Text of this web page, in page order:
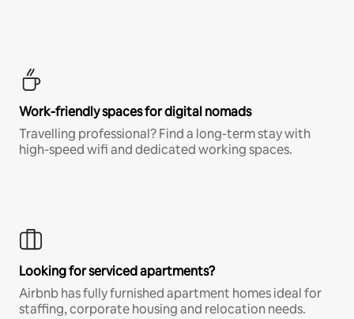
Work-friendly spaces for digital nomads
Travelling professional? Find a long-term stay with
high-speed wifi and dedicated working spaces.
Looking for serviced apartments?
Airbnb has fully furnished apartment homes ideal for
staffing, corporate housing and relocation needs.